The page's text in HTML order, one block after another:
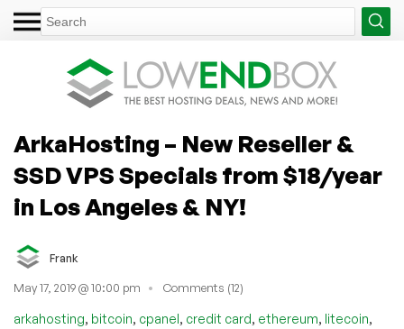
ArkaHosting – New Reseller &
SSD VPS Specials from $18/year
in Los Angeles & NY!
Frank
May 17, 2019 @ 10:00 pm Comments (12)
arkahosting, bitcoin, cpanel, credit card, ethereum, litecoin,